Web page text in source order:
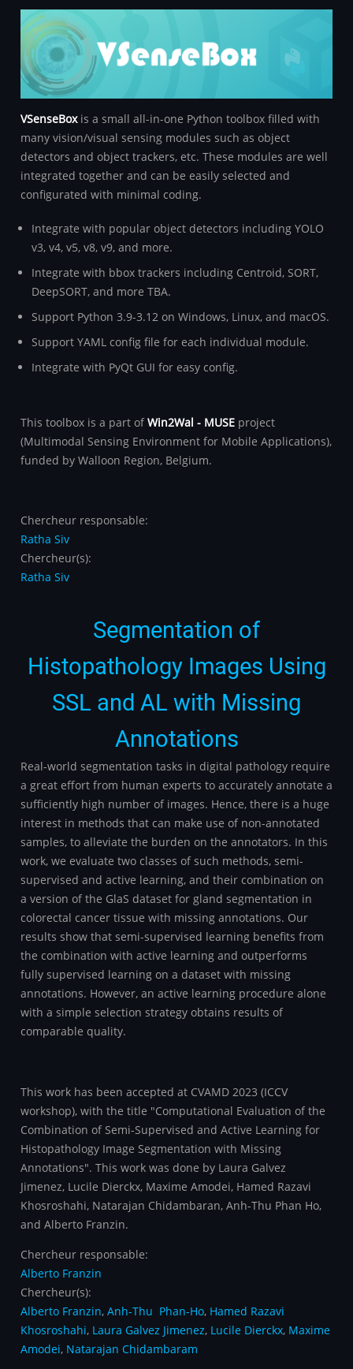
VSenseBoxis a small all-in-one Python toolbox filled with
many vision/visual sensing modules such as object
detectors and object trackers, etc. These modules are well
integrated together and can be easily selected and
configurated with minimal coding.
Integrate with popular object detectors including YOLO
v3, v4, v5, v8, v9, and more.
Integrate with bbox trackers including Centroid, SORT,
DeepSORT, and more TBA.
Support Python 3.9-3.12 on Windows, Linux, and macOS.
Support YAML config file for each individual module.
Integrate with PyQt GUI for easy config.
This toolbox is a part ofWin2Wal - MUSE project
(Multimodal Sensing Environment for Mobile Applications),
funded by Walloon Region, Belgium.
Chercheur responsable:
Ratha Siv
Chercheur(s):
Ratha Siv
Segmentation of
Histopathology Images Using
SSL and AL with Missing
Annotations
Real-world segmentation tasks in digital pathology require
a great effort from human experts to accurately annotate a
sufficiently high number of images. Hence, there is a huge
interest in methods that can make use of non-annotated
samples, to alleviate the burden on the annotators. In this
work, we evaluate two classes of such methods, semi-
supervised and active learning, and their combination on
a version of the GlaS dataset for gland segmentation in
colorectal cancer tissue with missing annotations. Our
results show that semi-supervised learning benefits from
the combination with active learning and outperforms
fully supervised learning on a dataset with missing
annotations. However, an active learning procedure alone
with a simple selection strategy obtains results of
comparable quality.
This work has been accepted at CVAMD 2023 (ICCV
workshop), with the title "Computational Evaluation of the
Combination of Semi-Supervised and Active Learning for
Histopathology Image Segmentation with Missing
Annotations". This work was done by Laura Galvez
Jimenez, Lucile Dierckx, Maxime Amodei, Hamed Razavi
Khosroshahi, Natarajan Chidambaran, Anh-Thu Phan Ho,
and Alberto Franzin.
Chercheur responsable:
Alberto Franzin
Chercheur(s):
Alberto Franzin, Anh-Thu Phan-Ho, Hamed Razavi
Khosroshahi, Laura Galvez Jimenez, Lucile Dierckx, Maxime
Amodei, Natarajan Chidambaram